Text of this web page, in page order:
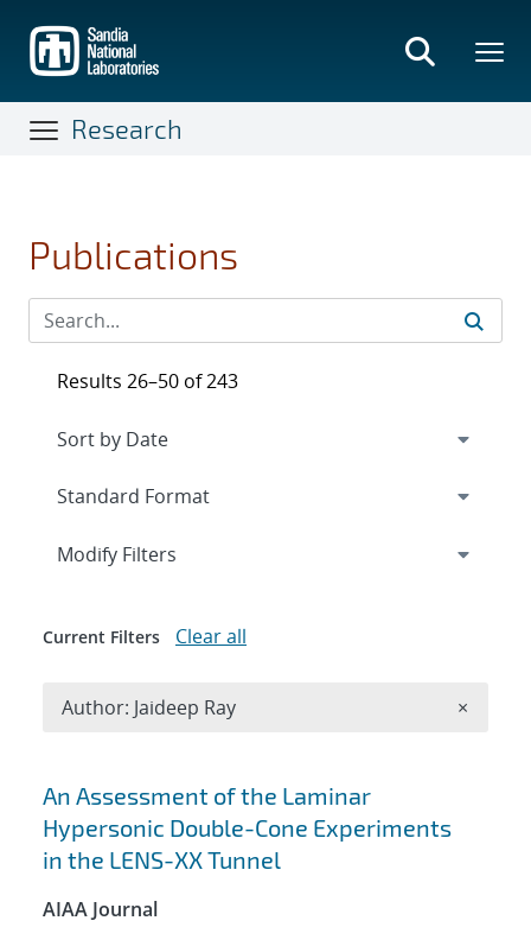
main
content
Research
Publications
Search results
An Assessment of the Laminar
Hypersonic Double-Cone Experiments
in the LENS-XX Tunnel
AIAA Journal
Results 26–50 of 243
Expand
Modify Filters
Current Filters Clear all
Author: Jaideep Ray ×